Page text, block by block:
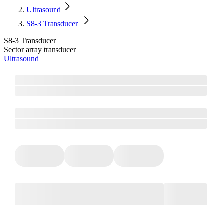
Ultrasound
S8-3 Transducer
S8-3 Transducer
Sector array transducer
Ultrasound